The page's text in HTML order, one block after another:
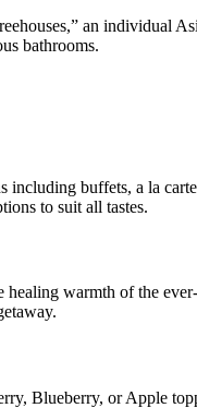
an individual
bathrooms.
including buffets, a la
to suit all tastes.
healing warmth of the
Blueberry, or Apple